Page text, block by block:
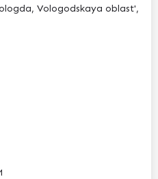
Vologodskaya oblast',